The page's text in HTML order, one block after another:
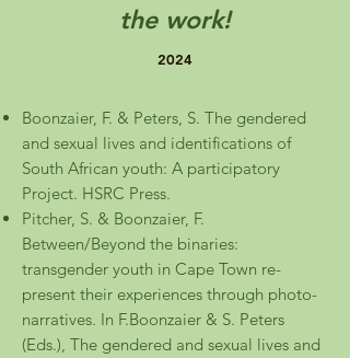
the work!
2024
Boonzaier, F. & Peters, S. The gendered
and sexual lives and identifications of
South African youth: A participatory
Project. HSRC Press.
Pitcher, S. & Boonzaier, F.
Between/Beyond the binaries:
transgender youth in Cape Town re-
present their experiences through photo-
narratives. In F.Boonzaier & S. Peters
(Eds.), The gendered and sexual lives and